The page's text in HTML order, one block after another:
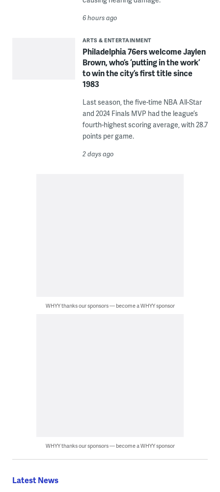
6 hours ago
ARTS & ENTERTAINMENT
Philadelphia 76ers welcome Jaylen
Brown, who’s ‘putting in the work’
to win the city’s first title since
1983
Last season, the five-time NBA All-Star
and 2024 Finals MVP had the league’s
fourth-highest scoring average, with 28.7
points per game.
2 days ago
WHYY thanks our sponsors — become a WHYY sponsor
WHYY thanks our sponsors — become a WHYY sponsor
Latest News